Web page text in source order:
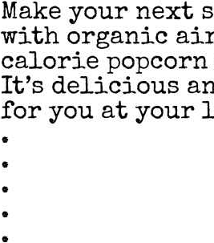
Make your next
with organic
calorie popcorn
It’s delicious
for you at your
.
.
.
.
.